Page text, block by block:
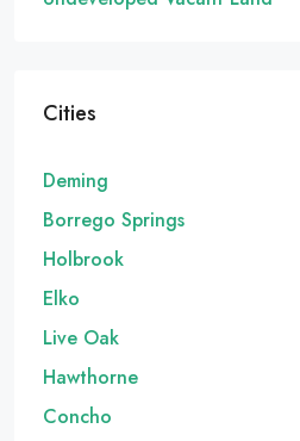
Cities
Deming
Borrego Springs
Holbrook
Elko
Live Oak
Hawthorne
Concho